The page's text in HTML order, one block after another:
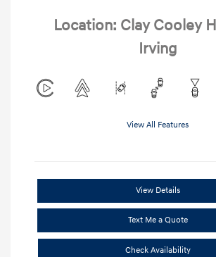
Location: Clay Cooley
Irving
View All Features
View Details
Text Me a Quote
Check Availability